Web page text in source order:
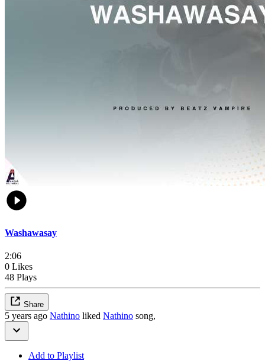
Washawasay
2:06
0 Likes
48 Plays
Share
5 years ago Nathino liked Nathino song,
Add to Playlist